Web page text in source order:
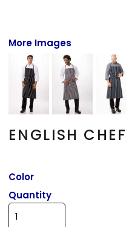
More Images
ENGLISH
Color
Quantity